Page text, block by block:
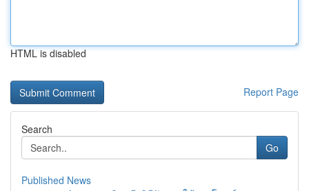
HTML is disabled
Report Page
Search
Go
Published News